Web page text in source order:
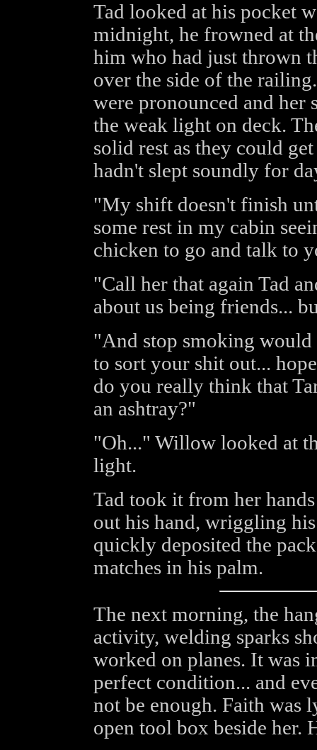
Tad looked at his pocket
midnight, he frowned at
him who had just thrown
over the side of the
were pronounced and her
the weak light on deck.
solid rest as they could
hadn't slept soundly for
"My shift doesn't finish
some rest in my cabin
chicken to go and talk to
"Call her that again Tad
about us being friends...
"And stop smoking
to sort your shit out...
do you really think that
an ashtray?"
"Oh..." Willow looked at
light.
Tad took it from her
out his hand, wriggling
quickly deposited the
matches in his palm.
The next morning, the
activity, welding sparks
worked on planes. It was
perfect condition... and
not be enough. Faith was
open tool box beside her.